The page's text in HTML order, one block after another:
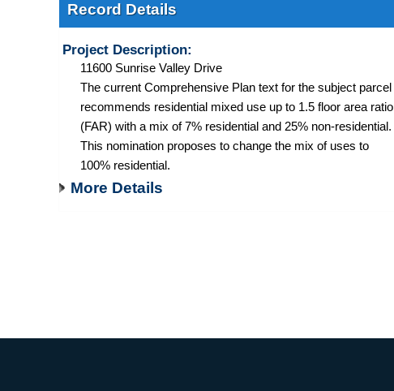
Record Details
Project Description:
11600 Sunrise Valley Drive
The current Comprehensive Plan text for the subject parcel
recommends residential mixed use up to 1.5 floor area ratio
(FAR) with a mix of 7% residential and 25% non-residential.
This nomination proposes to change the mix of uses to
100% residential.
More Details